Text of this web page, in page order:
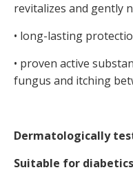
revitalizes and gently
• long-lasting
• proven active
fungus and itching
Dermatologically
Suitable for diabetics